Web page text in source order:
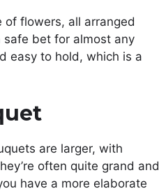
flowers, all arranged
safe bet for almost any
easy to hold, which is a
are larger, with
often quite grand and
have a more elaborate